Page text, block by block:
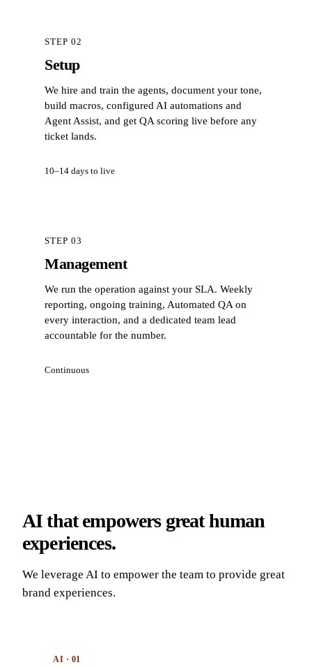
STEP 02
Setup
We hire and train the agents, document your tone,
build macros, configured AI automations and
Agent Assist, and get QA scoring live before any
ticket lands.
10–14 days to live
STEP 03
Management
We run the operation against your SLA. Weekly
reporting, ongoing training, Automated QA on
every interaction, and a dedicated team lead
accountable for the number.
Continuous
AI that empowers great human
experiences.
We leverage AI to empower the team to provide great
brand experiences.
AI · 01